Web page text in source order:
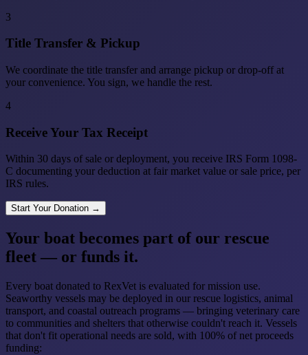
3
Title Transfer & Pickup
We coordinate the title transfer and arrange pickup or drop-off at
your convenience. You sign, we handle the rest.
4
Receive Your Tax Receipt
Within 30 days of sale or deployment, you receive IRS Form 1098-
C documenting your deduction at fair market value or sale price, per
IRS rules.
Start Your Donation →
Your boat becomes part of our rescue
fleet — or funds it.
Every boat donated to RexVet is evaluated for mission use.
Seaworthy vessels may be deployed in our rescue logistics, animal
transport, and coastal outreach programs — bringing veterinary care
to communities and shelters that otherwise couldn't reach it. Vessels
that don't fit operational needs are sold, with 100% of net proceeds
funding: